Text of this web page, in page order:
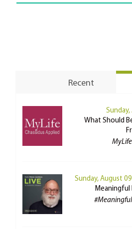
Recent
Sunday,
What Should
Sunday, August
Meaningful